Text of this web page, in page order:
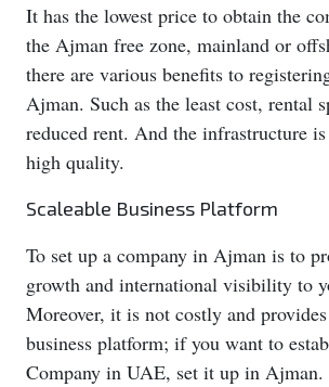
It has the lowest price to obtain the
the Ajman free zone, mainland or
there are various benefits to
Ajman. Such as the least cost, rental
reduced rent. And the infrastructure
high quality.
Scaleable Business Platform
To set up a company in Ajman is to
growth and international visibility to
Moreover, it is not costly and
business platform; if you want to
Company in UAE, set it up in Ajman.